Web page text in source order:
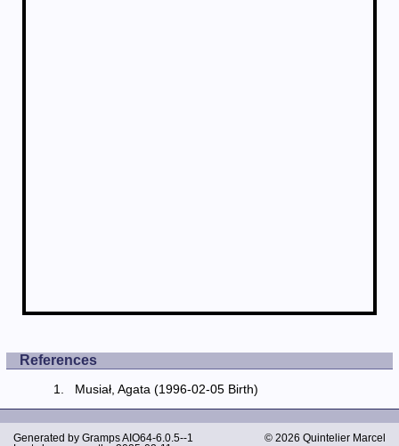
References
Musiał, Agata (1996-02-05 Birth)
Generated by GrampsAIO64-6.0.5--1
© 2026 Quintelier Marcel